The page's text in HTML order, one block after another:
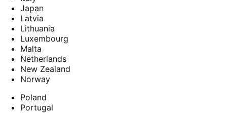
Japan
Latvia
Lithuania
Luxembourg
Malta
Netherlands
New Zealand
Norway
Poland
Portugal